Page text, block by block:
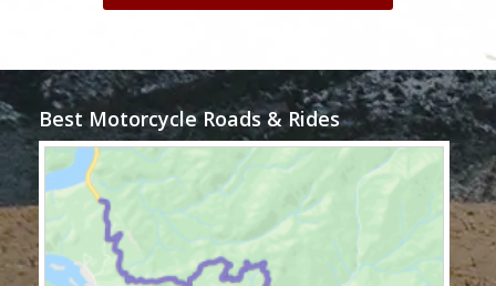
Best Motorcycle Roads & Rides